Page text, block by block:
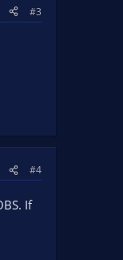
#3
#4
If